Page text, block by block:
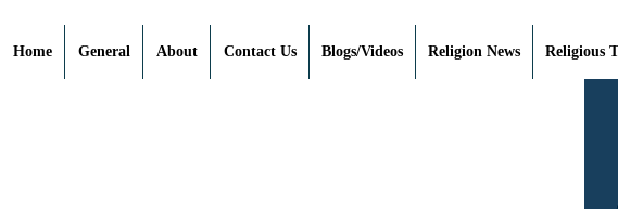
Home General About Contact Us Blogs/Videos Religion News Religious